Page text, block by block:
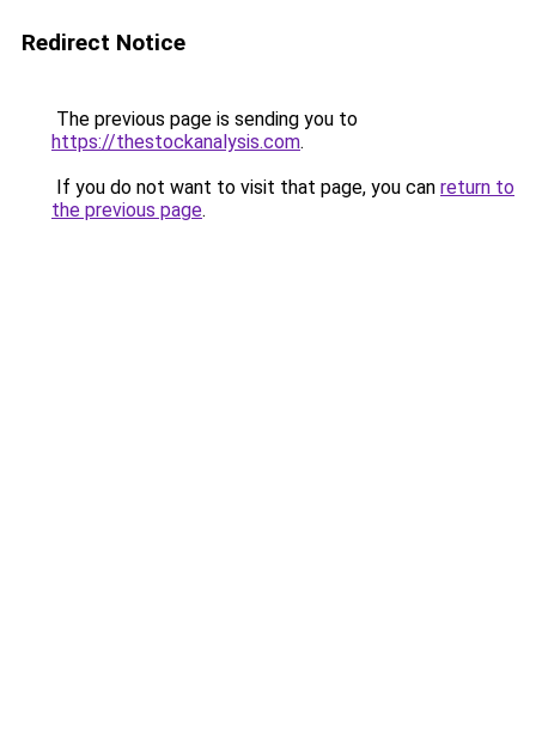
Redirect Notice
The previous page is sending you to
https://thestockanalysis.com.
If you do not want to visit that page, you can return to
the previous page.